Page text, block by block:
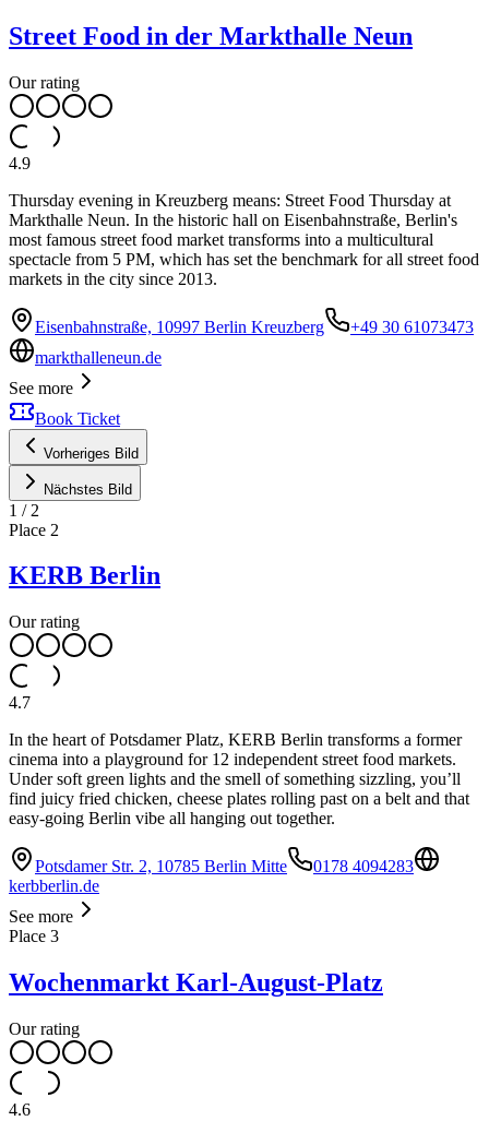
Street Food in der Markthalle Neun
Our rating
4.9
Thursday evening in Kreuzberg means: Street Food Thursday at
Markthalle Neun. In the historic hall on Eisenbahnstraße, Berlin's
most famous street food market transforms into a multicultural
spectacle from 5 PM, which has set the benchmark for all street food
markets in the city since 2013.
Eisenbahnstraße, 10997 Berlin Kreuzberg
+49 30 61073473
markthalleneun.de
See more
Book Ticket
Vorheriges Bild
Nächstes Bild
1 / 2
Place 2
KERB Berlin
Our rating
4.7
In the heart of Potsdamer Platz, KERB Berlin transforms a former
cinema into a playground for 12 independent street food markets.
Under soft green lights and the smell of something sizzling, you’ll
find juicy fried chicken, cheese plates rolling past on a belt and that
easy-going Berlin vibe all hanging out together.
Potsdamer Str. 2, 10785 Berlin Mitte
0178 4094283
kerbberlin.de
See more
Place 3
Wochenmarkt Karl-August-Platz
Our rating
4.6